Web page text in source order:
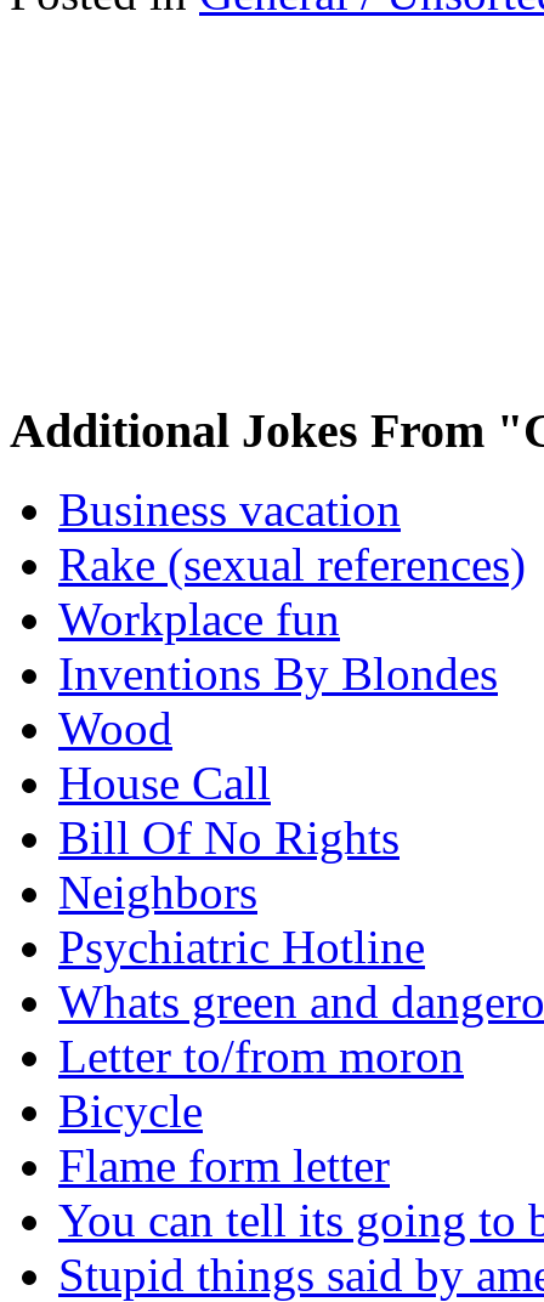
Additional Jokes From
Business vacation
Rake (sexual references)
Workplace fun
Inventions By Blondes
Wood
House Call
Bill Of No Rights
Neighbors
Psychiatric Hotline
Whats green and
Letter to/from moron
Bicycle
Flame form letter
You can tell its going to
Stupid things said by